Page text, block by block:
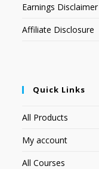
Earnings Disclaimer
Affiliate Disclosure
Quick Links
All Products
My account
All Courses